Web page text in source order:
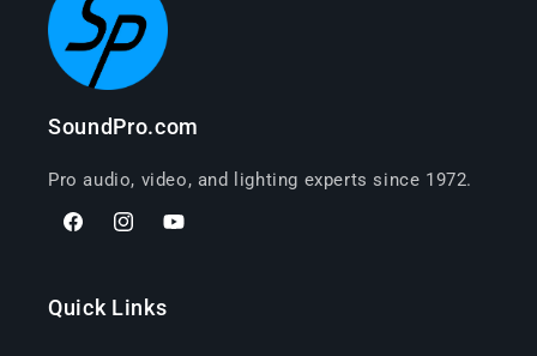
SoundPro.com
Pro audio, video, and lighting experts since 1972.
FacebookInstagramYouTube
Quick Links